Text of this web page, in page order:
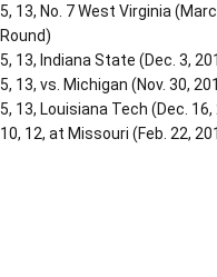
5, 13, No. 7 West Virginia
Round)
5, 13, Indiana State (Dec. 3,
5, 13, vs. Michigan (Nov. 30,
5, 13, Louisiana Tech (Dec. 16,
10, 12, at Missouri (Feb. 22,